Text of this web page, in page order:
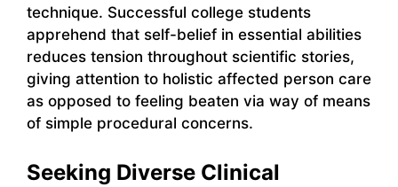
technique. Successful college students
apprehend that self-belief in essential abilities
reduces tension throughout scientific stories,
giving attention to holistic affected person care
as opposed to feeling beaten via way of means
of simple procedural concerns.
Seeking Diverse Clinical